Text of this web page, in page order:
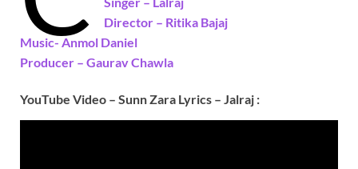
Director – Ritika Bajaj
Music- Anmol Daniel
Producer – Gaurav Chawla
YouTube Video – Sunn Zara Lyrics – Jalraj :